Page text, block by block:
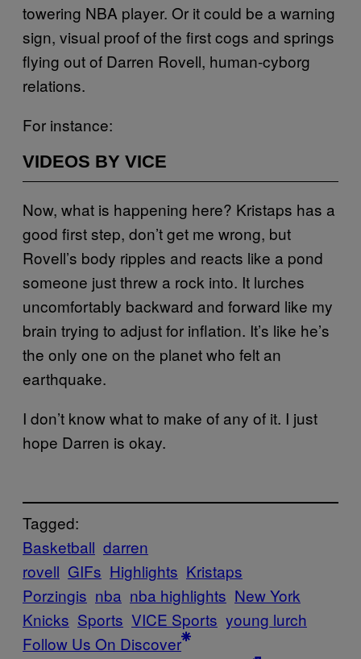
towering NBA player. Or it could be a warning
sign, visual proof of the first cogs and springs
flying out of Darren Rovell, human-cyborg
relations.
For instance:
VIDEOS BY VICE
Now, what is happening here? Kristaps has a
good first step, don’t get me wrong, but
Rovell’s body ripples and reacts like a pond
someone just threw a rock into. It lurches
uncomfortably backward and forward like my
brain trying to adjust for inflation. It’s like he’s
the only one on the planet who felt an
earthquake.
I don’t know what to make of any of it. I just
hope Darren is okay.
Tagged:
Basketball darren
rovell GIFs Highlights Kristaps
Porzingis nba nba highlights New York
Knicks Sports VICE Sports young lurch
Follow Us On Discover